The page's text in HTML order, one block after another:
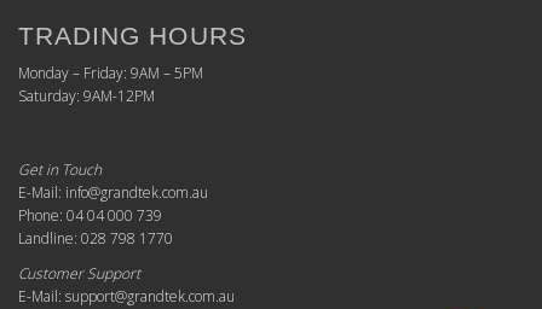
TRADING HOURS
Monday – Friday: 9AM – 5PM
Saturday: 9AM-12PM
Get in Touch
E-Mail: info@grandtek.com.au
Phone: 04 04 000 739
Landline: 028 798 1770
Customer Support
E-Mail: support@grandtek.com.au